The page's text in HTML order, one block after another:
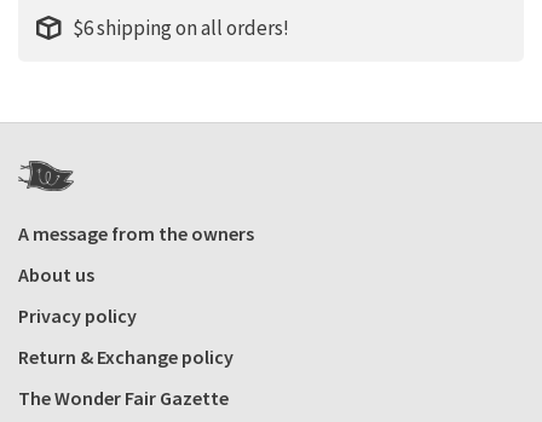
$6 shipping on all orders!
A message from the owners
About us
Privacy policy
Return & Exchange policy
The Wonder Fair Gazette